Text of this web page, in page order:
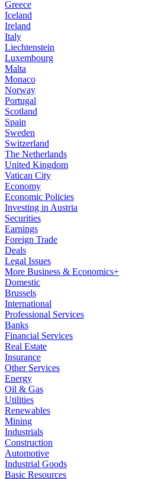
Greece
Iceland
Ireland
Italy
Liechtenstein
Luxembourg
Malta
Monaco
Norway
Portugal
Scotland
Spain
Sweden
Switzerland
The Netherlands
United Kingdom
Vatican City
Economy
Economic Policies
Investing in Austria
Securities
Earnings
Foreign Trade
Deals
Legal Issues
More Business & Economics+
Domestic
Brussels
International
Professional Services
Banks
Financial Services
Real Estate
Insurance
Other Services
Energy
Oil & Gas
Utilities
Renewables
Mining
Industrials
Construction
Automotive
Industrial Goods
Basic Resources